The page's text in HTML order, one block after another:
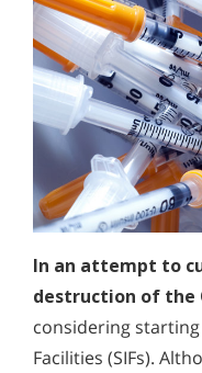
In an attempt to
destruction of the
considering
Facilities (SIFs).